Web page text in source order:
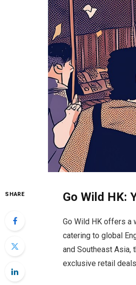
SHARE Go Wild HK:
Go Wild HK offers a
catering to global
and Southeast Asia,
exclusive retail